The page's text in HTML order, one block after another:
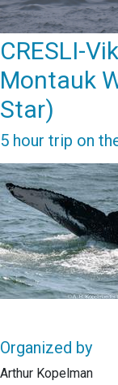
CRESLI-
Montauk
Star)
5 hour trip on
Organized by
Arthur Kopelman